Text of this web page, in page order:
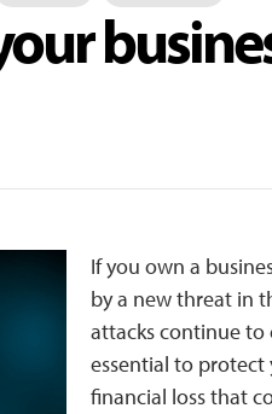
If you own a
by a new threat in
attacks continue to
essential to protect
financial loss that